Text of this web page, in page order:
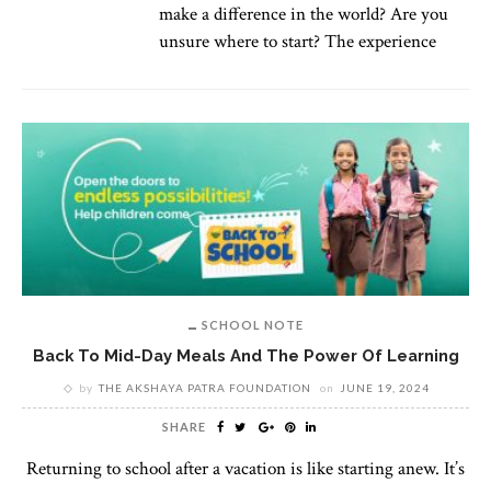
make a difference in the world? Are you
unsure where to start? The experience
SCHOOL NOTE
Back To Mid-Day Meals And The Power Of Learning
by THE AKSHAYA PATRA FOUNDATION on JUNE 19, 2024
SHARE
Returning to school after a vacation is like starting anew. It’s